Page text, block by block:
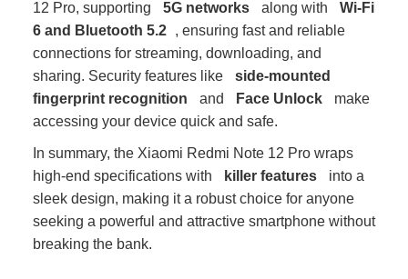
12 Pro, supporting 5G networks along with
Wi-Fi
6 and Bluetooth 5.2 , ensuring fast and reliable
connections for streaming, downloading, and
sharing. Security features like
side-mounted
fingerprint recognition
and Face Unlock
make
accessing your device quick and safe.
In summary, the Xiaomi Redmi Note 12 Pro wraps
high-end specifications with
killer features
into a
sleek design, making it a robust choice for anyone
seeking a powerful and attractive smartphone without
breaking the bank.